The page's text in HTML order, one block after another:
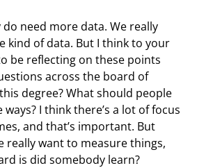
need more data. We really
kind of data. But I think to your
be reflecting on these points
across the board of
degree? What should people
I think there’s a lot of focus
and that’s important. But
really want to measure things,
is did somebody learn?